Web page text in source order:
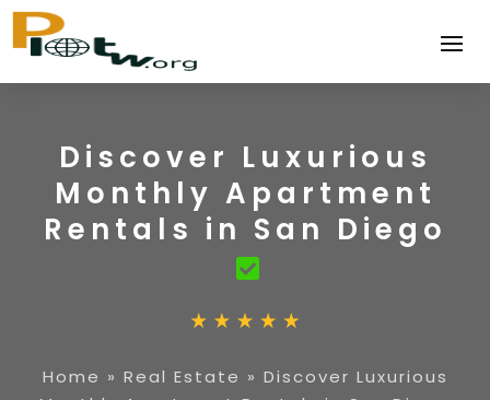
Discover Luxurious
Monthly Apartment
Rentals in San Diego
Home » Real Estate » Discover Luxurious